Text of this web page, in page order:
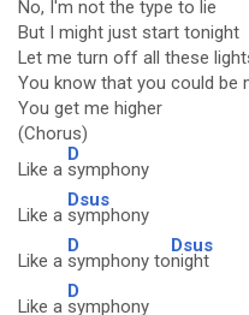
No, I'm not the type to lie
But I might just start tonight
Let me turn off all these
You know that you could be
You get me higher
(Chorus)
Like a
D
symphony
Like a
Dsus
symphony
Like a
D
symphony to
Dsus
night
Like a
D
symphony